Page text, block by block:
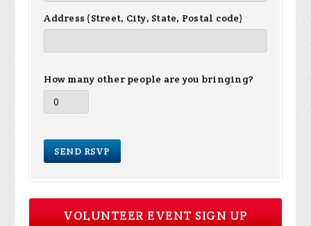
Address (Street, City, State, Postal code)
How many other people are you bringing?
VOLUNTEER EVENT SIGN UP